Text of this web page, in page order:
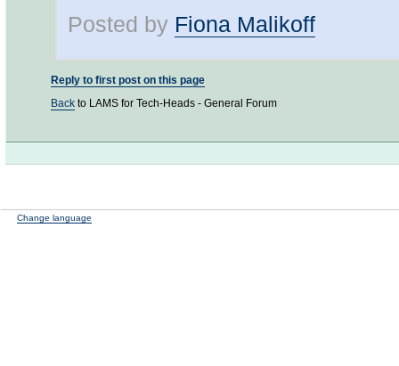
Posted by Fiona Malikoff
Reply to first post on this page
Back to LAMS for Tech-Heads - General Forum
Change language